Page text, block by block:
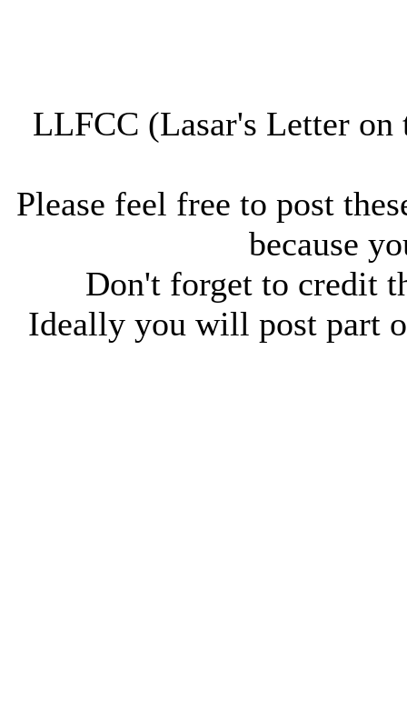
LLFCC (Lasar's Letter
Please feel free to post
because
Don't forget to credit
Ideally you will post part